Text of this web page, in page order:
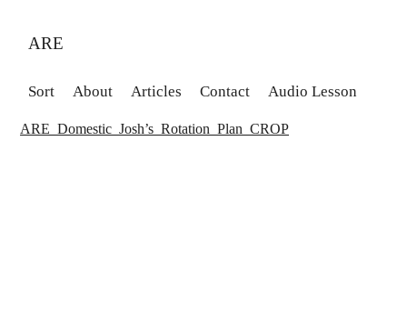
ARE
Sort About Articles Contact Audio Lesson
ARE_Domestic_Josh’s_Rotation_Plan_CROP